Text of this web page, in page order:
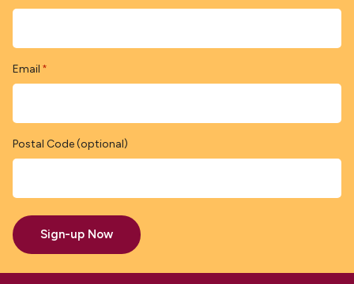
Email *
Postal Code (optional)
Sign-up Now